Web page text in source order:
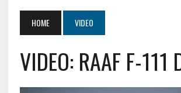
HOME VIDEO
VIDEO: RAAF F-111